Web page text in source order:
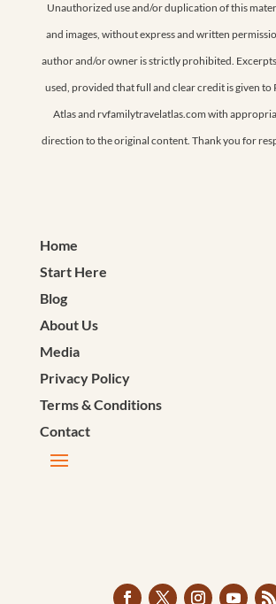
Unauthorized use and/or duplication of this
and images, without express and written
author and/or owner is strictly prohibited.
used, provided that full and clear credit is given to
Atlas and rvfamilytravelatlas.com with
direction to the original content. Thank you for
Home
Start Here
Blog
About Us
Media
Privacy Policy
Terms & Conditions
Contact